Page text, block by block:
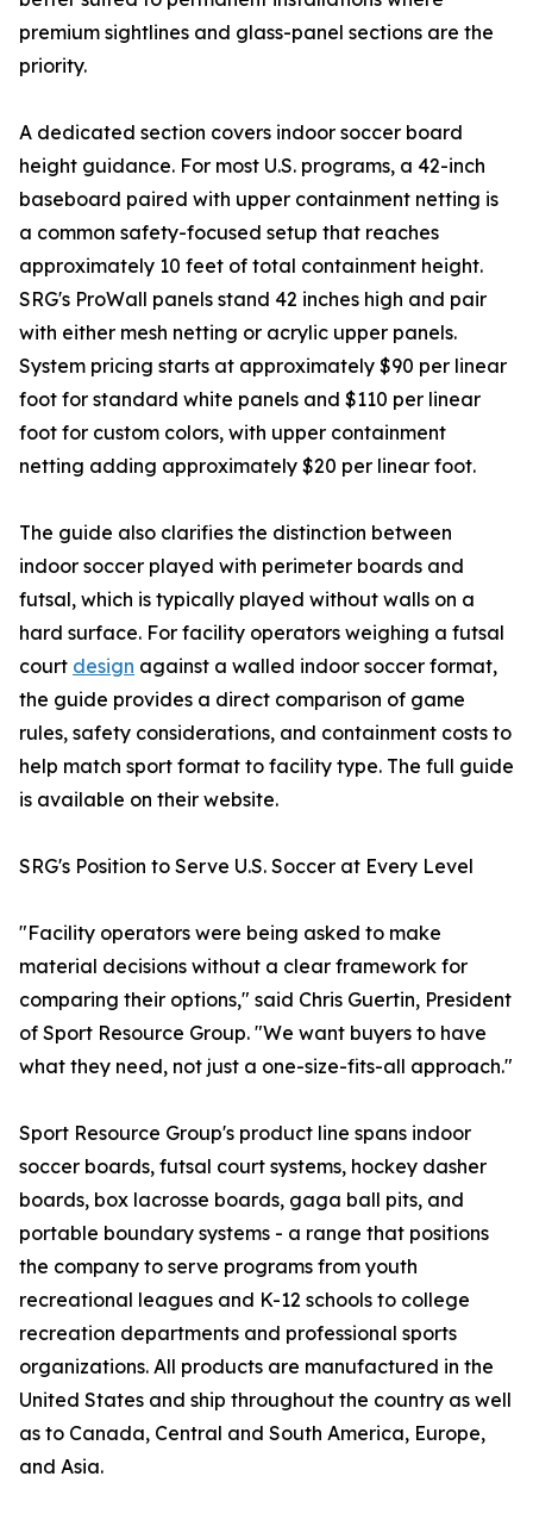
premium sightlines and glass-panel sections are the
priority.
A dedicated section covers indoor soccer board
height guidance. For most U.S. programs, a 42-inch
baseboard paired with upper containment netting is
a common safety-focused setup that reaches
approximately 10 feet of total containment height.
SRG's ProWall panels stand 42 inches high and pair
with either mesh netting or acrylic upper panels.
System pricing starts at approximately $90 per linear
foot for standard white panels and $110 per linear
foot for custom colors, with upper containment
netting adding approximately $20 per linear foot.
The guide also clarifies the distinction between
indoor soccer played with perimeter boards and
futsal, which is typically played without walls on a
hard surface. For facility operators weighing a futsal
court design against a walled indoor soccer format,
the guide provides a direct comparison of game
rules, safety considerations, and containment costs to
help match sport format to facility type. The full guide
is available on their website.
SRG's Position to Serve U.S. Soccer at Every Level
"Facility operators were being asked to make
material decisions without a clear framework for
comparing their options," said Chris Guertin, President
of Sport Resource Group. "We want buyers to have
what they need, not just a one-size-fits-all approach."
Sport Resource Group's product line spans indoor
soccer boards, futsal court systems, hockey dasher
boards, box lacrosse boards, gaga ball pits, and
portable boundary systems - a range that positions
the company to serve programs from youth
recreational leagues and K-12 schools to college
recreation departments and professional sports
organizations. All products are manufactured in the
United States and ship throughout the country as well
as to Canada, Central and South America, Europe,
and Asia.